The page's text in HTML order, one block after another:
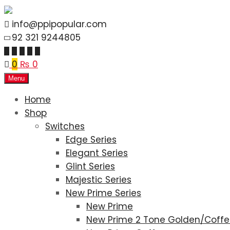
info@ppipopular.com
92 321 9244805
0 ₨ 0
Menu
Home
Shop
Switches
Edge Series
Elegant Series
Glint Series
Majestic Series
New Prime Series
New Prime
New Prime 2 Tone Golden/